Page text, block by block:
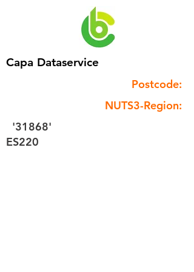
Capa Dataservice
Postcode:
NUTS3-Region:
'31868'
ES220